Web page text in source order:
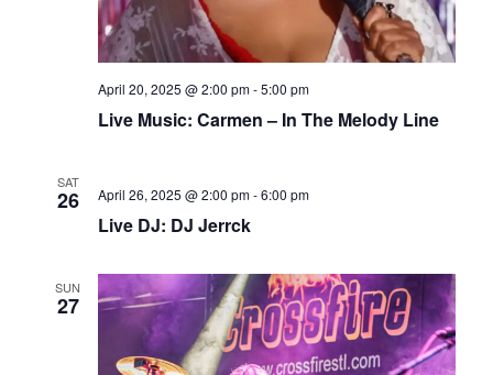
Live Music: Carmen – In The Melody Line
April 20, 2025 @ 2:00 pm-5:00 pm
SAT
26
Live DJ: DJ Jerrck
April 26, 2025 @ 2:00 pm-6:00 pm
SUN
27